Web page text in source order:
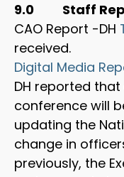
9.0 Staff
CAO Report -DH
received.
Digital Media
DH reported
conference will
updating the
change in
previously, the